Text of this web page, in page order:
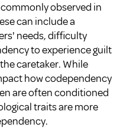
observed in
can include a
needs, difficulty
to experience guilt
caretaker. While
how codependency
are often conditioned
traits are more